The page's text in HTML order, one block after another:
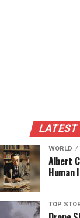
LATEST
WORLD
Albert
Human
TOP